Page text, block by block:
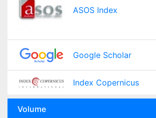
ASOS Index
Google Scholar
Index Copernicus
Volume